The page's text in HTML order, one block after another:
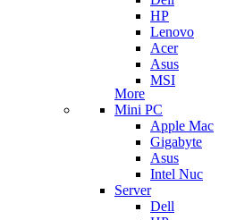
HP
Lenovo
Acer
Asus
MSI
More
Mini PC
Apple Mac
Gigabyte
Asus
Intel Nuc
Server
Dell